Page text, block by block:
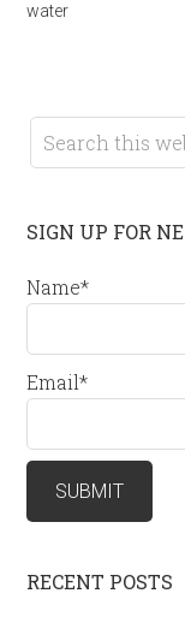
water
SIGN UP FOR
Name*
Email*
RECENT POSTS